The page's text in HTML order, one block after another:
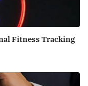
Fitness Tracking